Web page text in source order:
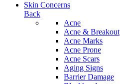
Skin Concerns
Back
Acne
Acne & Breakout
Acne Marks
Acne Prone
Acne Scars
Aging Signs
Barrier Damage